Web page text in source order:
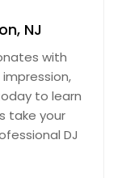
NJ
with
to learn
take your
DJ